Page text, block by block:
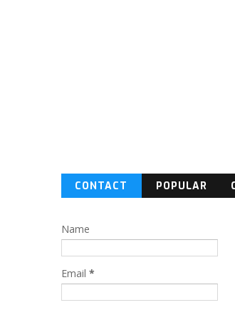
CONTACT
POPULAR
Name
Email *